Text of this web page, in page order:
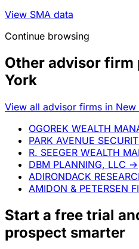
View SMA data
Continue browsing
Other advisor firm
York
View all advisor firms in New
OGOREK WEALTH
PARK AVENUE
R. SEEGER WEALTH
DBM PLANNING, LLC →
ADIRONDACK
AMIDON & PETERSEN
Start a free trial
prospect smarter